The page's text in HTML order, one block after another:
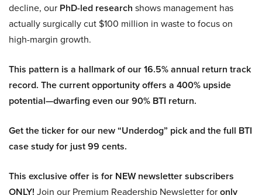
decline, our PhD-led research shows management has
actually surgically cut $100 million in waste to focus on
high-margin growth.
This pattern is a hallmark of our 16.5% annual return track
record. The current opportunity offers a 400% upside
potential—dwarfing even our 90% BTI return.
Get the ticker for our new “Underdog” pick and the full BTI
case study for just 99 cents.
This exclusive offer is for NEW newsletter subscribers
ONLY! Join our Premium Readership Newsletter foronly